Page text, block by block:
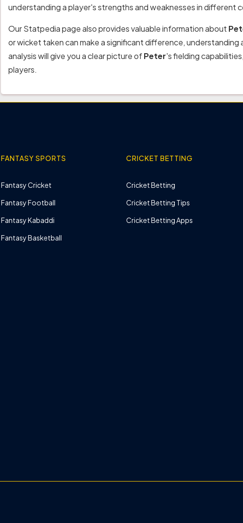
understanding a player's strengths and weaknesses in different
Our Statpedia page also provides valuable information about
or wicket taken can make a significant difference,
analysis will give you a clear picture ofPeter's fielding
players.
FANTASY SPORTS
Fantasy Cricket
Fantasy Football
Fantasy Kabaddi
Fantasy Basketball
CRICKET BETTING
Cricket Betting
Cricket Betting Tips
Cricket Betting Apps